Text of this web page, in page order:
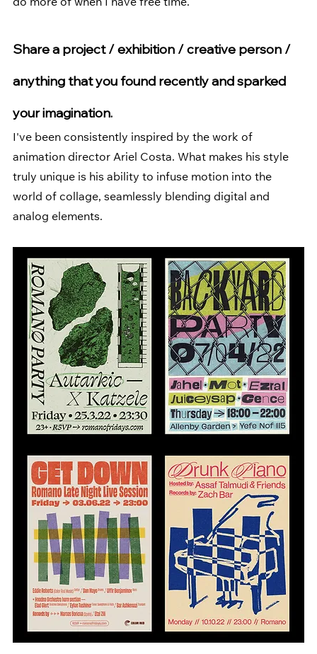
do more of when I have free time.
Share a project / exhibition / creative person /
anything that you found recently and sparked
your imagination.
I've been consistently inspired by the work of
animation director Ariel Costa. What makes his style
truly unique is his ability to infuse motion into the
world of collage, seamlessly blending digital and
analog elements.